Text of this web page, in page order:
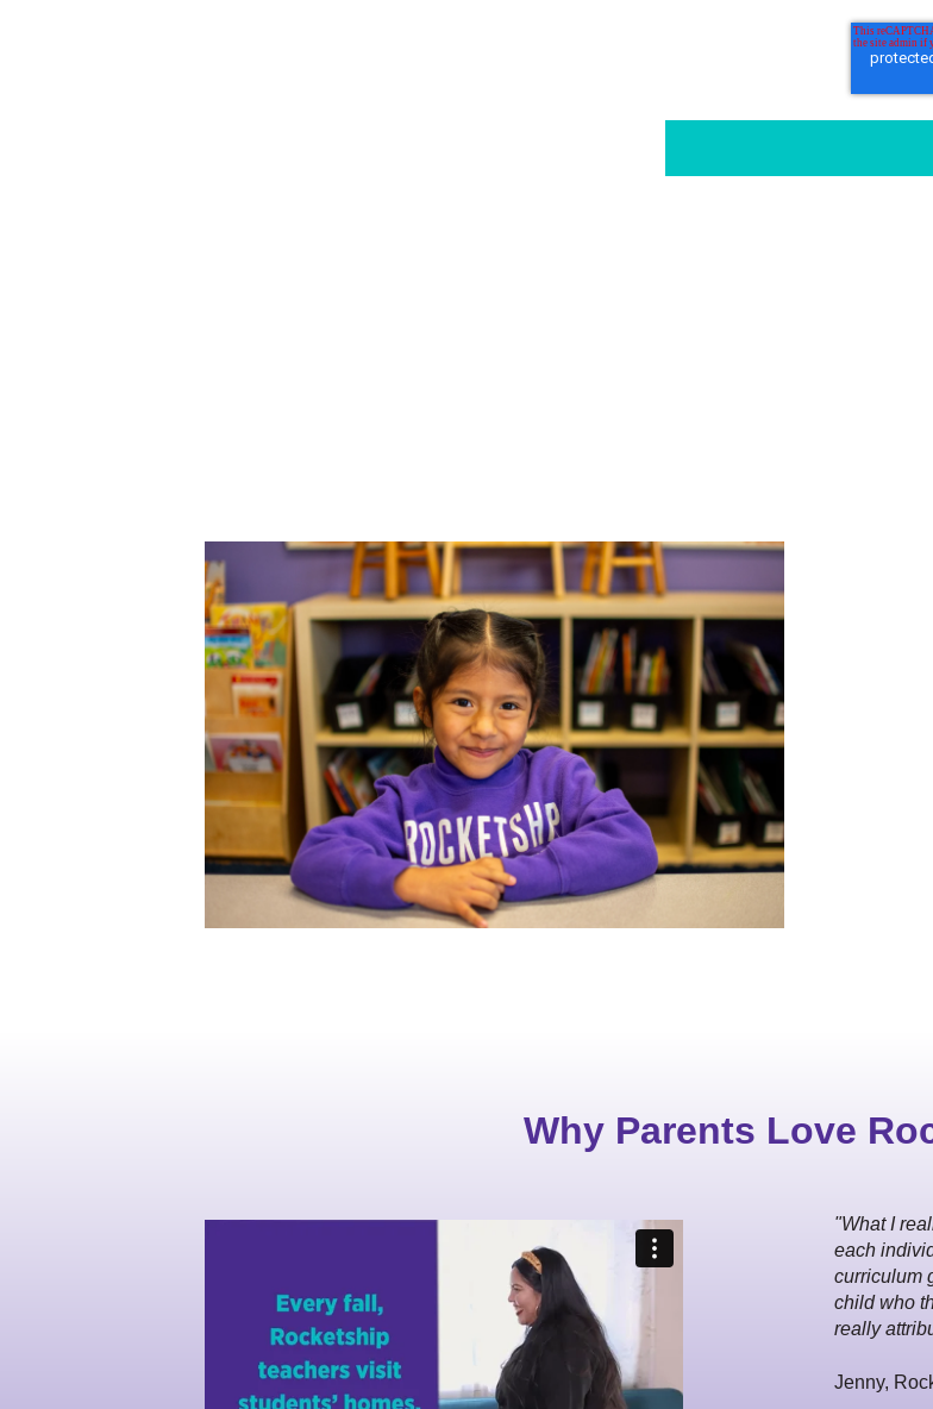
Why Parents Love
"What I
each
curriculum
child who
really
Jenny,